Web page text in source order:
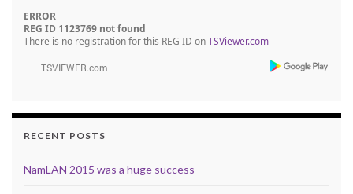
ERROR
REG ID 1123769 not found
There is no registration for this REG ID onTSViewer.com
RECENT POSTS
NamLAN 2015 was a huge success